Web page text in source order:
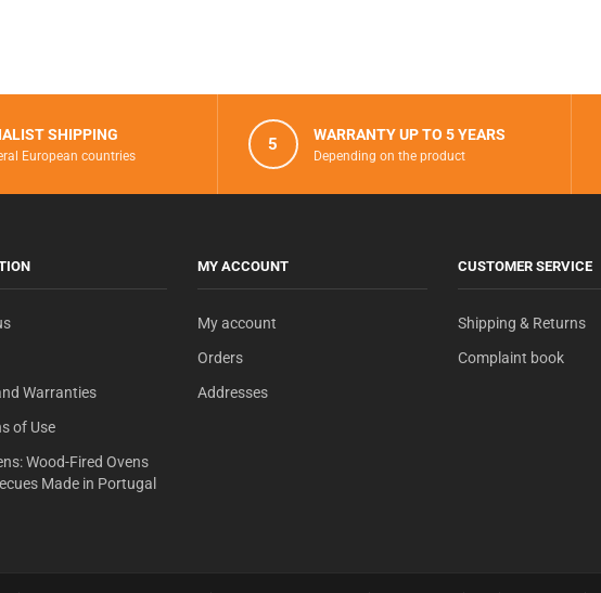
SHIPPING
European countries
5 WARRANTY UP TO 5 YEARS
Depending on the product
Warranties
of Use
Wood-Fired Ovens
Made in Portugal
MY ACCOUNT
My account
Orders
Addresses
CUSTOMER SERVICE
Shipping & Returns
Complaint book